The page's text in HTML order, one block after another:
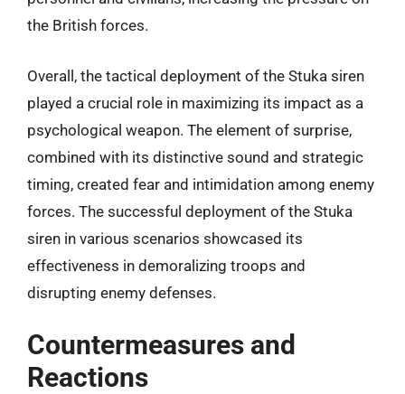
the British forces.
Overall, the tactical deployment of the Stuka siren
played a crucial role in maximizing its impact as a
psychological weapon. The element of surprise,
combined with its distinctive sound and strategic
timing, created fear and intimidation among enemy
forces. The successful deployment of the Stuka
siren in various scenarios showcased its
effectiveness in demoralizing troops and
disrupting enemy defenses.
Countermeasures and
Reactions